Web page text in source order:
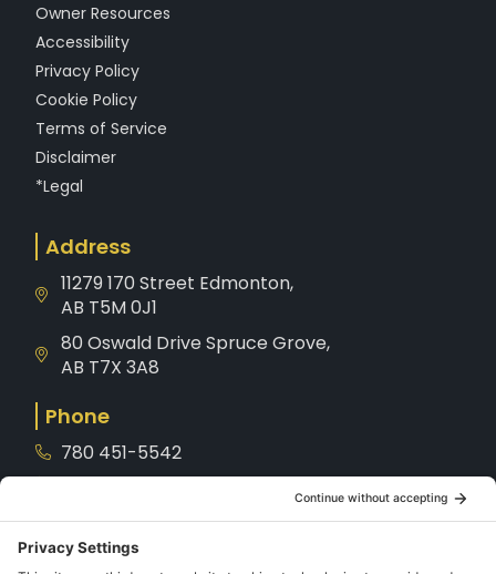
Owner Resources
Accessibility
Privacy Policy
Cookie Policy
Terms of Service
Disclaimer
*Legal
Address
11279 170 Street Edmonton,
AB T5M 0J1
80 Oswald Drive Spruce Grove,
AB T7X 3A8
Phone
780 451-5542
1-800-221-8539
Service
780-901-7872